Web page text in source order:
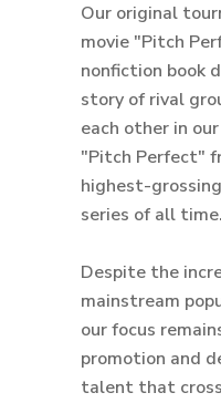
Our original
movie "Pitch
nonfiction book
story of rival
each other in
"Pitch Perfect"
highest-
series of all time.
Despite the
mainstream
our focus
promotion and
talent that